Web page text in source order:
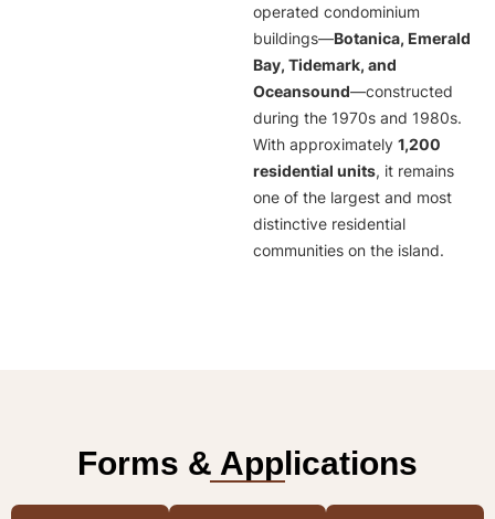
operated condominium
buildings—Botanica, Emerald
Bay, Tidemark, and
Oceansound—constructed
during the 1970s and 1980s.
With approximately 1,200
residential units, it remains
one of the largest and most
distinctive residential
communities on the island.
Forms & Applications